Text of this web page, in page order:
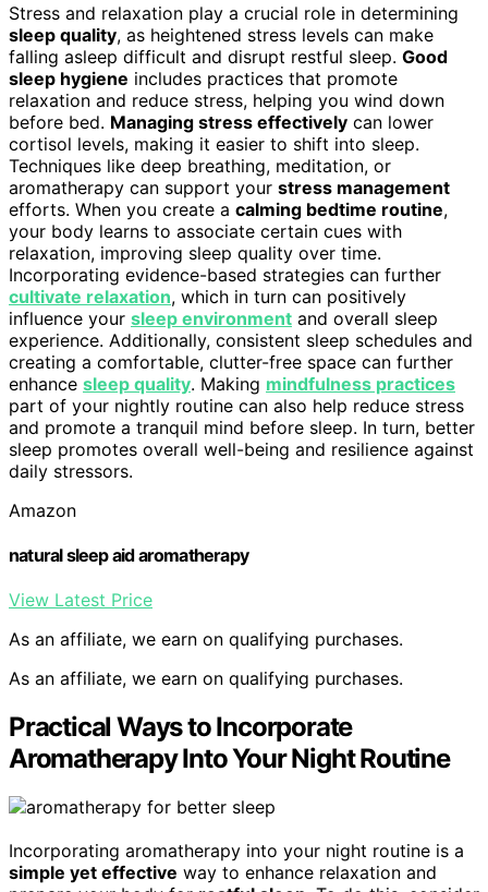
Stress and relaxation play a crucial role in determining
sleep quality, as heightened stress levels can make
falling asleep difficult and disrupt restful sleep. Good
sleep hygiene includes practices that promote
relaxation and reduce stress, helping you wind down
before bed. Managing stress effectively can lower
cortisol levels, making it easier to shift into sleep.
Techniques like deep breathing, meditation, or
aromatherapy can support your stress management
efforts. When you create a calming bedtime routine,
your body learns to associate certain cues with
relaxation, improving sleep quality over time.
Incorporating evidence-based strategies can further
cultivate relaxation, which in turn can positively
influence your sleep environment and overall sleep
experience. Additionally, consistent sleep schedules and
creating a comfortable, clutter-free space can further
enhance sleep quality. Making mindfulness practices
part of your nightly routine can also help reduce stress
and promote a tranquil mind before sleep. In turn, better
sleep promotes overall well-being and resilience against
daily stressors.
Amazon
natural sleep aid aromatherapy
View Latest Price
As an affiliate, we earn on qualifying purchases.
As an affiliate, we earn on qualifying purchases.
Practical Ways to Incorporate
Aromatherapy Into Your Night Routine
Incorporating aromatherapy into your night routine is a
simple yet effective way to enhance relaxation and